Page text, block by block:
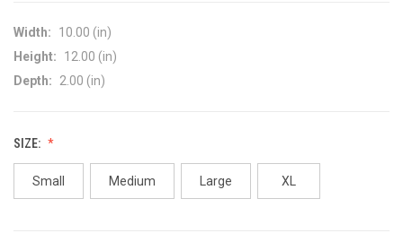
Width:
10.00 (in)
Height:
12.00 (in)
Depth:
2.00 (in)
SIZE:
Small Medium Large XL